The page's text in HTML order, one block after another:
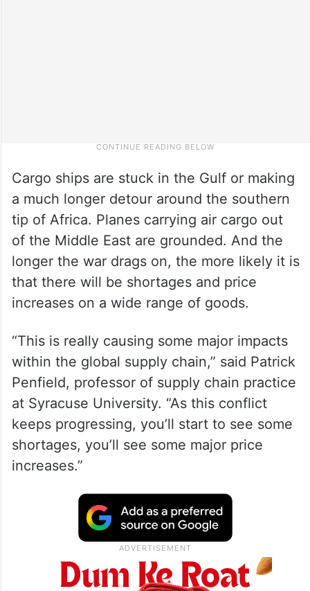
Cargo ships are stuck in the Gulf or making
a much longer detour around the southern
tip of Africa. Planes carrying air cargo out
of the Middle East are grounded. And the
longer the war drags on, the more likely it is
that there will be shortages and price
increases on a wide range of goods.
“This is really causing some major impacts
within the global supply chain,” said Patrick
Penfield, professor of supply chain practice
at Syracuse University. “As this conflict
keeps progressing, you’ll start to see some
shortages, you’ll see some major price
increases.”